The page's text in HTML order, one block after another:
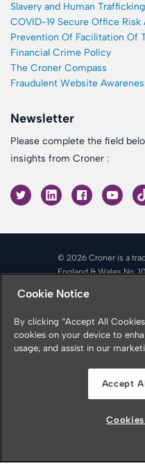
Slavery and Human
COVID-19 Secure Office Risk
Prevention Of Facilitation Of
Financial Crime Policy
The Croner Compass
Fraudulent Website
Newsletter
Please complete the field
insights from Croner :
© 2026 Croner is a
England & Wales No.
M4 4FB
Authority in respect of
Services Register
Cookie Notice
By clicking “Accept All
cookies on your device to
usage, and assist in our
Accept